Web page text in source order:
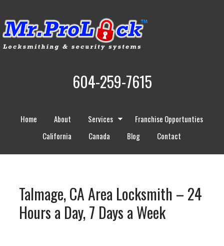
604-259-7615
Home About Services
Franchise Opportunties
California
Canada Blog Contact
Talmage, CA Area Locksmith – 24
Hours a Day, 7 Days a Week